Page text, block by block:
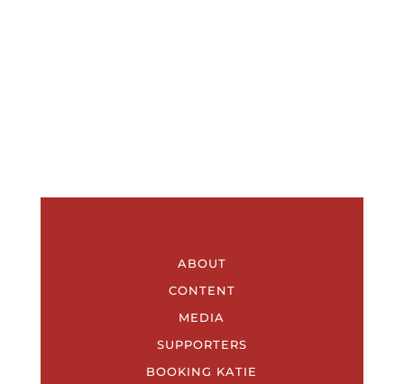
ABOUT
CONTENT
MEDIA
SUPPORTERS
BOOKING KATIE